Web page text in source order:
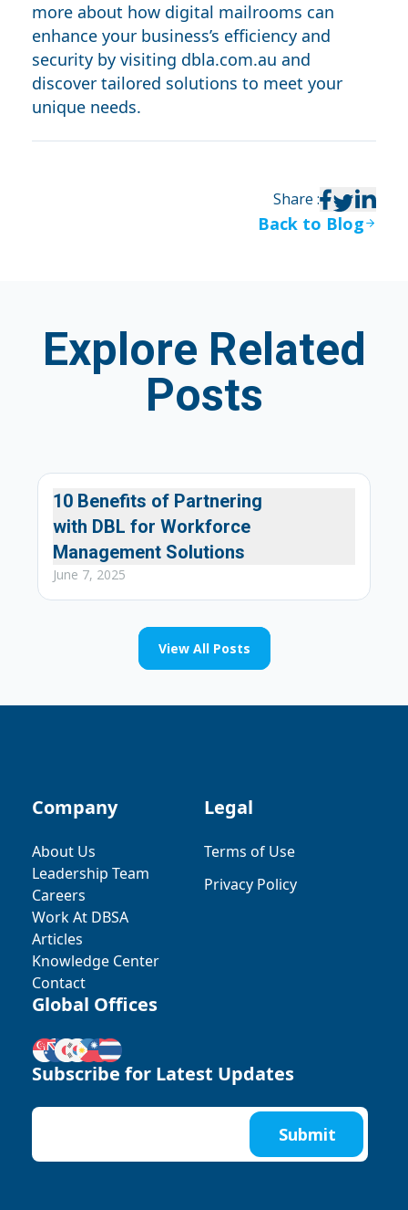
more about how digital mailrooms can
enhance your business’s efficiency and
security by visiting dbla.com.au and
discover tailored solutions to meet your
unique needs.
Share :
Back to Blog
Explore Related
Posts
Our Services
10 Benefits of Partnering
with DBL for Workforce
Management Solutions
June 7, 2025
View All Posts
Company
About Us
Leadership Team
Careers
Work At DBSA
Articles
Knowledge Center
Contact
Legal
Terms of Use
Privacy Policy
Global Offices
Subscribe for Latest Updates
Submit